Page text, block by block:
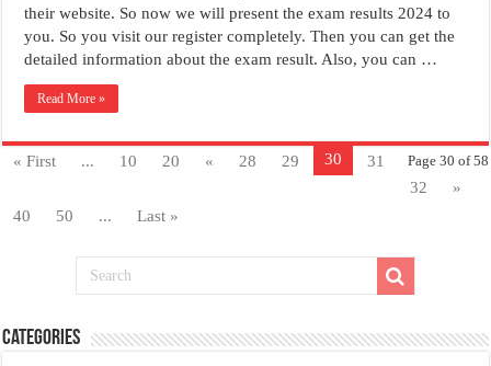
their website. So now we will present the exam results 2024 to
you. So you visit our register completely. Then you can get the
detailed information about the exam result. Also, you can …
Read More »
Page 30 of 58
« First ... 10 20 « 28 29 30
31
32
»
40
50 ... Last »
Categories